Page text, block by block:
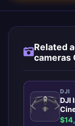
Related
cameras
DJI
DJI